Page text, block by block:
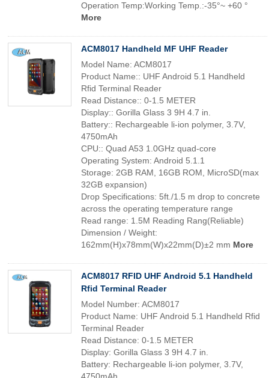
Operation Temp:Working Temp.:-35°~ +60 °
More
ACM8017 Handheld MF UHF Reader
Model Name: ACM8017
Product Name:: UHF Android 5.1 Handheld
Rfid Terminal Reader
Read Distance:: 0-1.5 METER
Display:: Gorilla Glass 3 9H 4.7 in.
Battery:: Rechargeable li-ion polymer, 3.7V,
4750mAh
CPU:: Quad A53 1.0GHz quad-core
Operating System: Android 5.1.1
Storage: 2GB RAM, 16GB ROM, MicroSD(max
32GB expansion)
Drop Specifications: 5ft./1.5 m drop to concrete
across the operating temperature range
Read range: 1.5M Reading Rang(Reliable)
Dimension / Weight:
162mm(H)x78mm(W)x22mm(D)±2 mm More
ACM8017 RFID UHF Android 5.1 Handheld
Rfid Terminal Reader
Model Number: ACM8017
Product Name: UHF Android 5.1 Handheld Rfid
Terminal Reader
Read Distance: 0-1.5 METER
Display: Gorilla Glass 3 9H 4.7 in.
Battery: Rechargeable li-ion polymer, 3.7V,